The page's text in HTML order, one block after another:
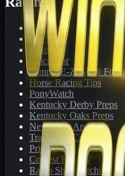
Toteboard
Big 'Uns
Results
Calculator
Sample E-Z Win® Form
Horse Racing Tips
PonyWatch
Kentucky Derby Preps
Kentucky Oaks Preps
Newsletter Archive
Tracks We Cover
Pricing
Contest Results
Radio Show Archive